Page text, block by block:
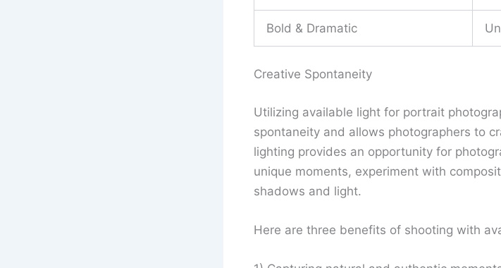
Bold & Dramatic
Creative Spontaneity
Utilizing available light for portrait
spontaneity and allows photographers to
lighting provides an opportunity for
unique moments, experiment with
shadows and light.
Here are three benefits of shooting with